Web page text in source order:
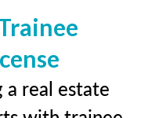
real estate